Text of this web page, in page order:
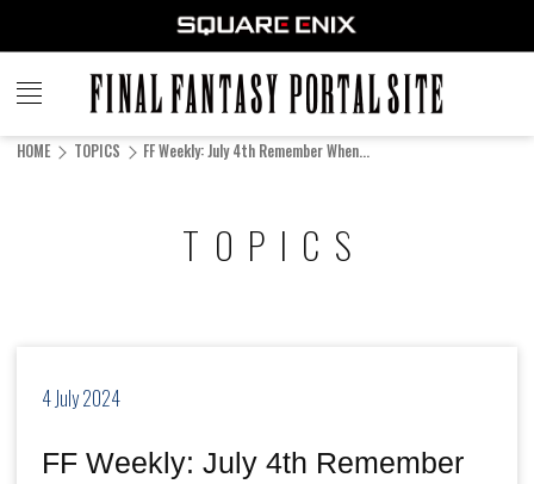
FINAL
FANTASY
HOME TOPICS FF Weekly: July 4th Remember When...
TOPICS
4 July 2024
FF Weekly: July 4th Remember